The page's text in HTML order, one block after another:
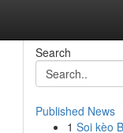
Search
Published News
1 Soi kèo